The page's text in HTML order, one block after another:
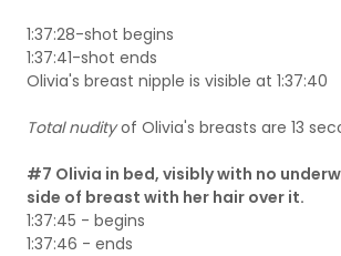
1:37:28-shot begins
1:37:41-shot ends
Olivia's breast nipple is visible at 1:37:40
Total nudityof Olivia's breasts are 13
#7 Olivia in bed, visibly with no
side of breast with her hair over it.
1:37:45 - begins
1:37:46 - ends